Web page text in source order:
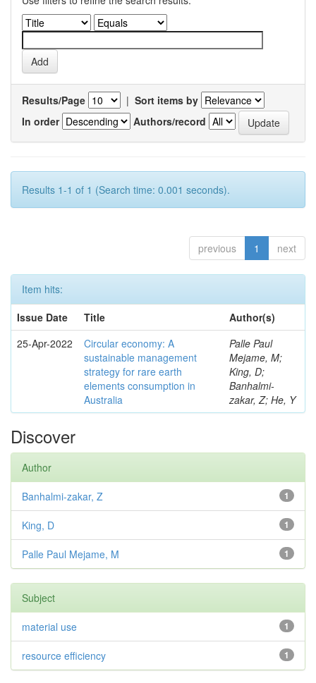
Results/Page | Sort items by
In order
Authors/record
Results 1-1 of 1 (Search time: 0.001 seconds).
previous 1 next
Item hits:
Issue Date
Title
Author(s)
25-Apr-2022
Circular economy: A
sustainable management
strategy for rare earth
elements consumption in
Australia
Palle Paul
Mejame, M;
King, D;
Banhalmi-
zakar, Z; He, Y
Discover
Author
1
Banhalmi-zakar, Z
1
King, D
1
Palle Paul Mejame, M
Subject
1
material use
1
resource efficiency